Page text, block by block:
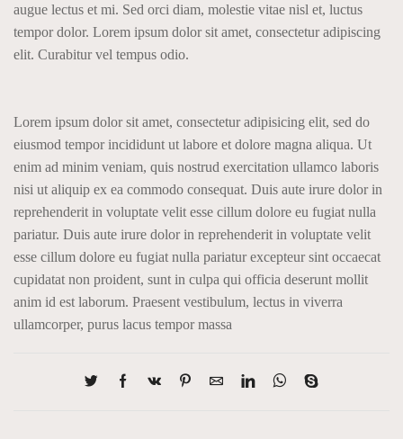
augue lectus et mi. Sed orci diam, molestie vitae nisl et, luctus
tempor dolor. Lorem ipsum dolor sit amet, consectetur adipiscing
elit. Curabitur vel tempus odio.
Lorem ipsum dolor sit amet, consectetur adipisicing elit, sed do
eiusmod tempor incididunt ut labore et dolore magna aliqua. Ut
enim ad minim veniam, quis nostrud exercitation ullamco laboris
nisi ut aliquip ex ea commodo consequat. Duis aute irure dolor in
reprehenderit in voluptate velit esse cillum dolore eu fugiat nulla
pariatur. Duis aute irure dolor in reprehenderit in voluptate velit
esse cillum dolore eu fugiat nulla pariatur excepteur sint occaecat
cupidatat non proident, sunt in culpa qui officia deserunt mollit
anim id est laborum. Praesent vestibulum, lectus in viverra
ullamcorper, purus lacus tempor massa